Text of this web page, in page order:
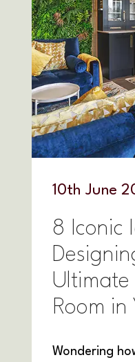
10th June
8 Iconic
Room in
Wondering